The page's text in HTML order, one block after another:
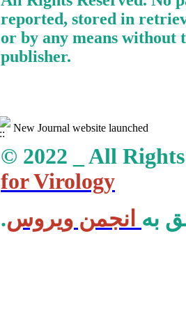
reported, stored in
or by any means
publisher.
New Journal website launched
© 2022 _ All
for Virology
به انجمن ویروس